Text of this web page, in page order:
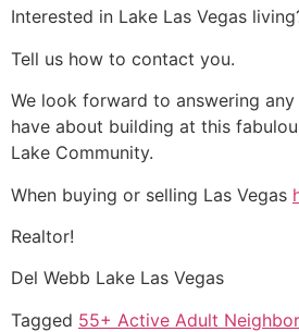
Interested in Lake Las Vegas
Tell us how to contact you.
We look forward to answering
have about building at this
Lake Community.
When buying or selling Las Vegas
Realtor!
Del Webb Lake Las Vegas
Tagged 55+ Active Adult